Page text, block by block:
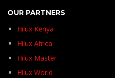
OUR PARTNERS
Hilux Kenya
Hilux Africa
Hilux Master
Hilux World